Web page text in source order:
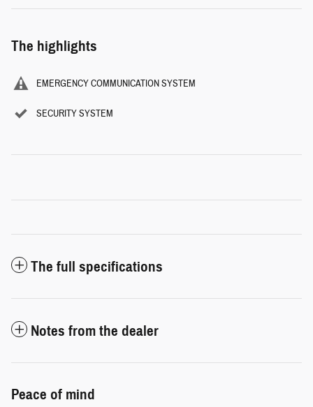
The highlights
EMERGENCY COMMUNICATION SYSTEM
SECURITY SYSTEM
The full specifications
Notes from the dealer
Peace of mind